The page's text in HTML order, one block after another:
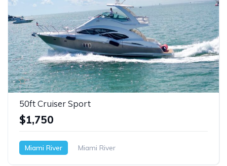
50ft Cruiser Sport
$1,750
Miami River Miami River